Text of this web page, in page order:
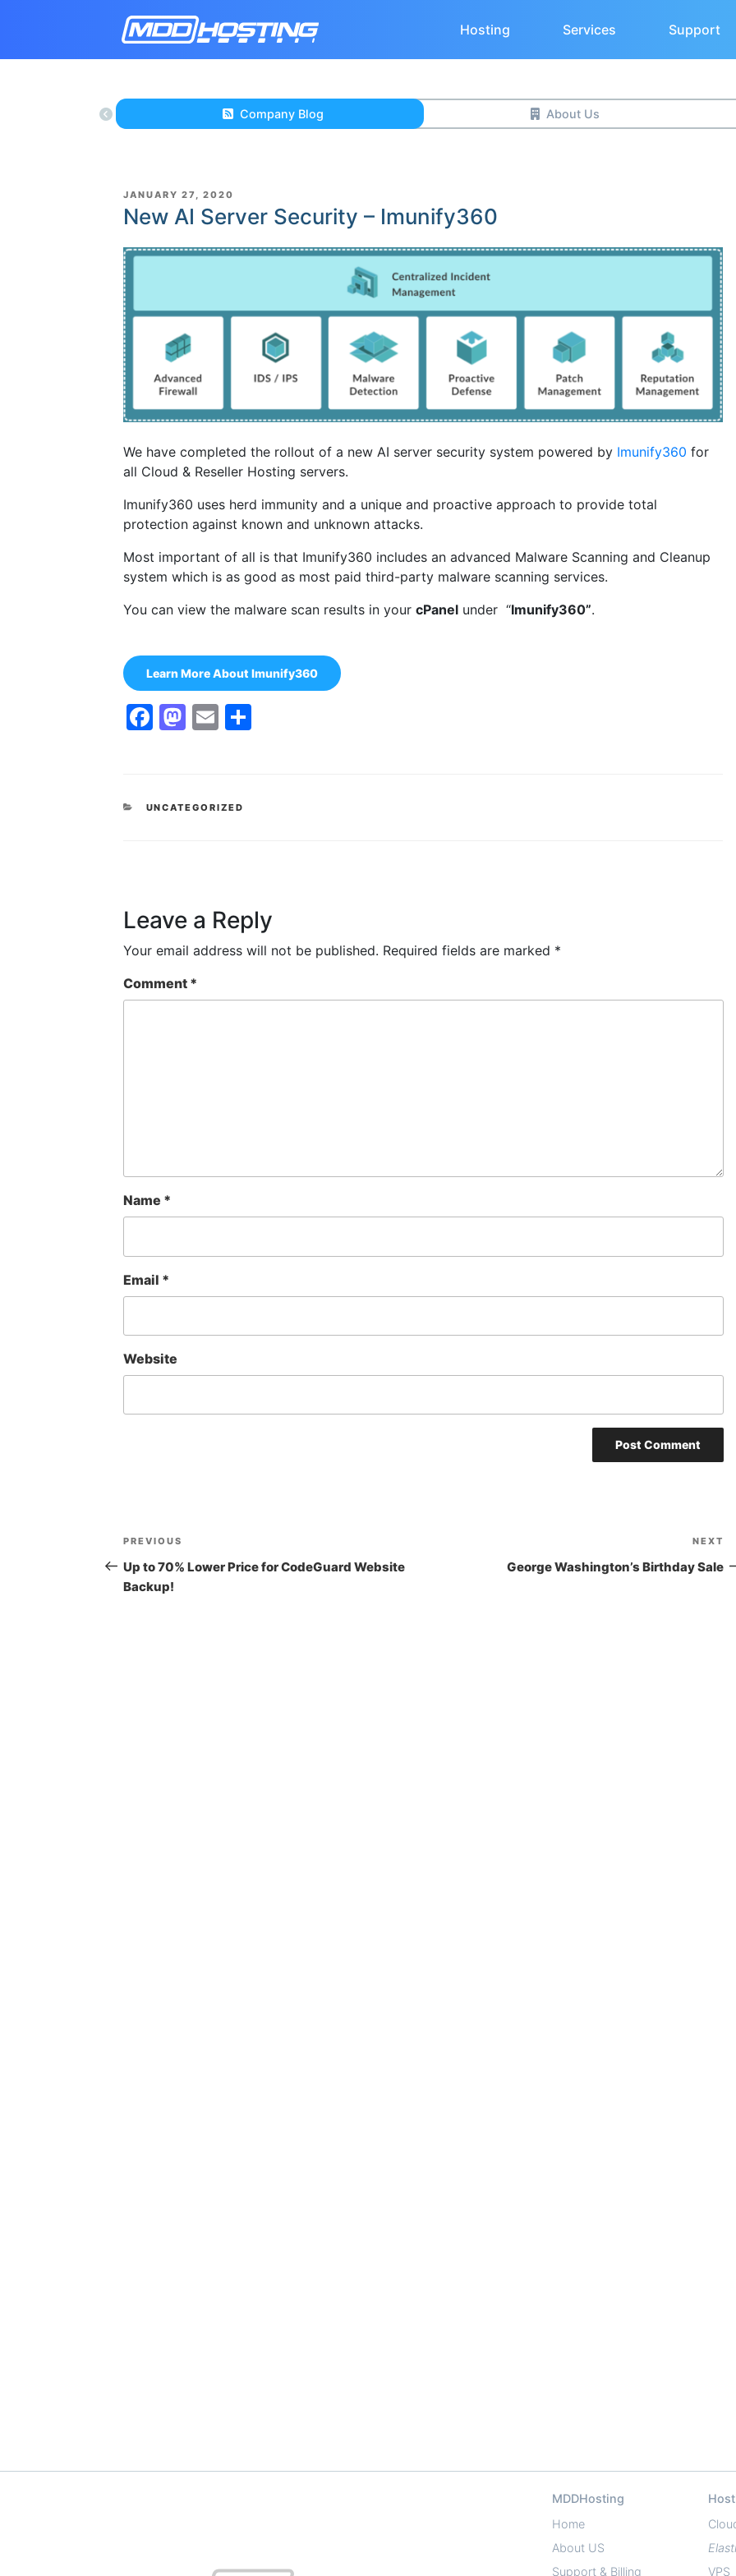
Hosting Services Support
Company Blog About Us
POSTED
ON
JANUARY 27, 2020
New AI Server Security – Imunify360
We have completed the rollout of a new AI server security system powered by Imunify360 for
all Cloud & Reseller Hosting servers.
Imunify360 uses herd immunity and a unique and proactive approach to provide total
protection against known and unknown attacks.
Most important of all is that Imunify360 includes an advanced Malware Scanning and Cleanup
system which is as good as most paid third-party malware scanning services.
You can view the malware scan results in your cPanel under “Imunify360”.
Learn More About Imunify360
Facebook
Mastodon
Email
CATEGORIES
UNCATEGORIZED
Leave a Reply
Your email address will not be published. Required fields are marked *
Comment *
Name *
Email *
Website
Post
navigation
Previous
Post
PREVIOUS
Up to 70% Lower Price for CodeGuard Website
Backup!
NEXT
George Washington’s Birthday Sale
MDDHosting
Home
About US
Support & Billing
VPS